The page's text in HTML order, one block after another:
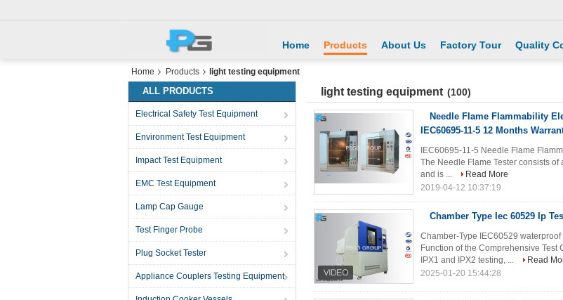
Home Products About Us Factory Tour Quality
Home Products light testing equipment
ALL PRODUCTS
Electrical Safety Test Equipment
Environment Test Equipment
Impact Test Equipment
EMC Test Equipment
Lamp Cap Gauge
Test Finger Probe
Plug Socket Tester
Appliance Couplers Testing Equipment
light testing equipment (100)
Needle Flame Flammability
IEC60695-11-5 12 Months
IEC60695-11-5 Needle Flame
The Needle Flame Tester consists
and is ...
Read More
2019-04-12 10:37:19
Chamber Type Iec 60529 Ip
Chamber-Type IEC60529
Function of the Comprehensive
IPX1 and IPX2 testing, ...
Read
2025-01-20 15:44:28